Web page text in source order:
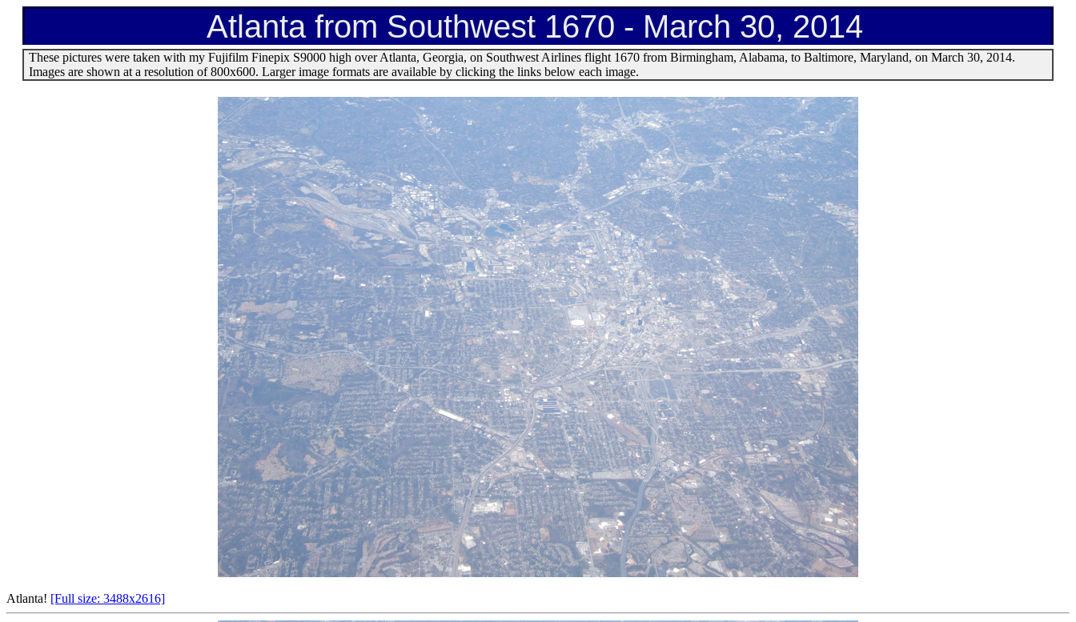
Atlanta from Southwest 1670 - March 30, 2014
These pictures were taken with my Fujifilm Finepix S9000 high over Atlanta, Georgia, on Southwest Airlines flight 1670 from Birmingham, Alabama, to Baltimore, Maryland, on March 30, 2014.
Images are shown at a resolution of 800x600. Larger image formats are available by clicking the links below each image.
Atlanta! [Full size: 3488x2616]